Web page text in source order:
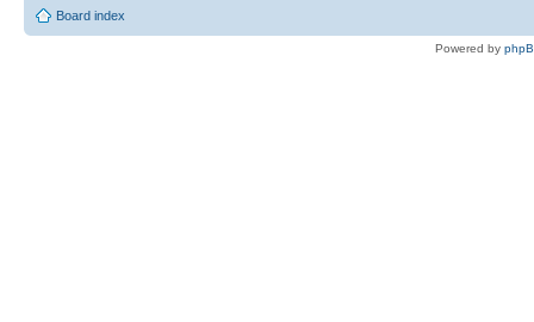
Board index
Powered by